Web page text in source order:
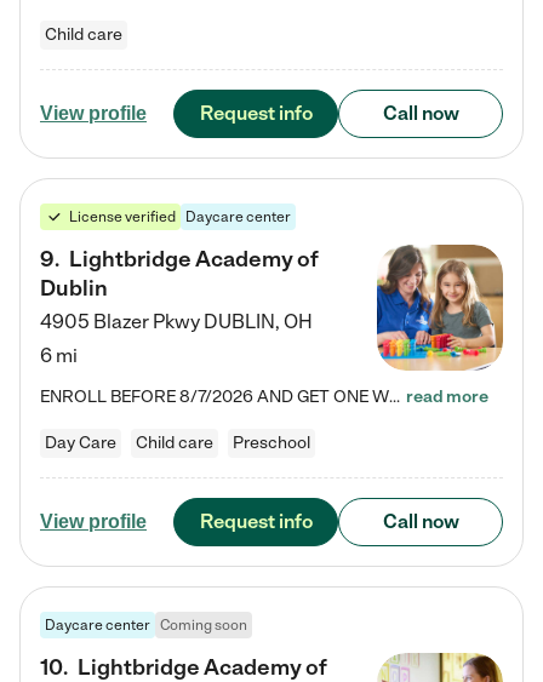
Child care
View profile Request info Call now
License verified Daycare center
9. Lightbridge Academy of
Dublin
4905 Blazer Pkwy DUBLIN, OH
6 mi
ENROLL BEFORE 8/7/2026 AND GET ONE WEEK FREE! Lightbridge Academy is the Solution for Working Families®, providing a safe, nurturing, educational environment for Infant, Toddler, and Preschool children. We welcome everyone in our community to be a part of our unique Circle of Care, where we transform the lives of children and their families by offering excellence in the childcare experience. We play a transformative role in the lives of families and we take this very seriously. Our… read more
Day Care Child care Preschool
View profile Request info Call now
Daycare center Coming soon
10. Lightbridge Academy of